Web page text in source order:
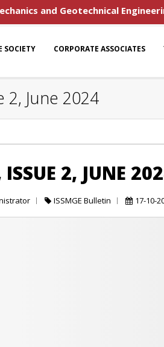
and Geotechnical
SOCIETY CORPORATE ASSOCIATES
2, June 2024
2, JUNE
ISSMGE Bulletin 17-10-